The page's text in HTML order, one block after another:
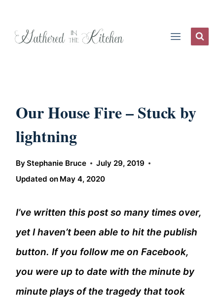
Our House Fire – Stuck by
lightning
ByStephanie Bruce
July 29, 2019
Updated on May 4, 2020
I’ve written this post so many times over,
yet I haven’t been able to hit the publish
button. If you follow me on Facebook,
you were up to date with the minute by
minute plays of the tragedy that took